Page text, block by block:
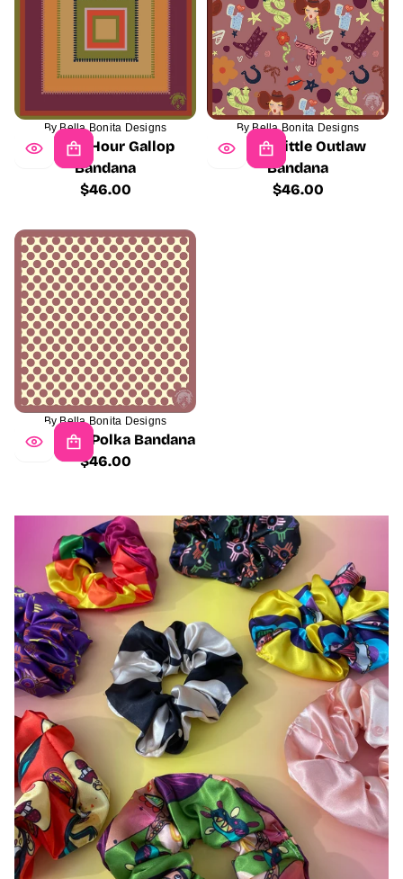
By Bella Bonita Designs
Golden Hour Gallop
Bandana
Regular
$46.00
By Bella Bonita Designs
Pretty Little Outlaw
Bandana
Regular
$46.00
By Bella Bonita Designs
Wild West Polka Bandana
Regular
$46.00